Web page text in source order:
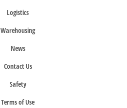
Logistics
Warehousing
News
Contact Us
Safety
Terms of Use